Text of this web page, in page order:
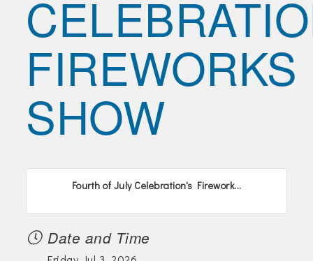
Join Today!
FIREWORKS
SHOW
Fourth of July Celebration's Firework...
Date and Time